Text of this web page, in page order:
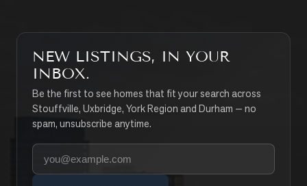
NEW LISTINGS, IN YOUR
INBOX.
Be the first to see homes that fit your search across
Stouffville, Uxbridge, York Region and Durham — no
spam, unsubscribe anytime.
Your email address